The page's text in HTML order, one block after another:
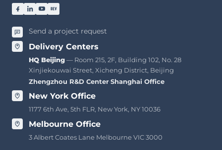
Send a project request
Delivery Centers
HQ Beijing— Room 215, 2F, Building 102, No. 28
Xinjiekouwai Street, Xicheng District, Beijing
Zhengzhou R&D Center·Shanghai Office
New York Office
1177 6th Ave, 5th FLR, New York, NY 10036
Melbourne Office
3 Albert Coates Lane Melbourne VIC 3000